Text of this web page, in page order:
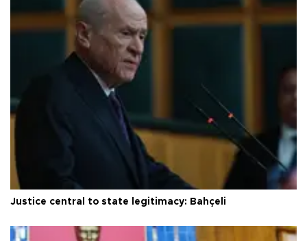
Justice central to state legitimacy: Bahçeli